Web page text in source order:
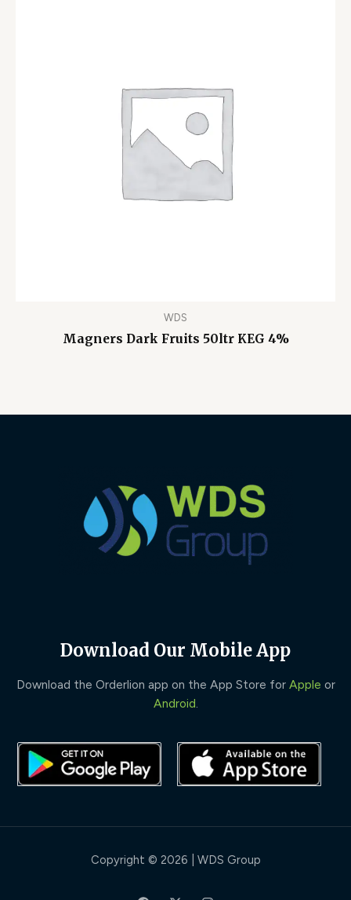
WDS
Magners Dark Fruits 50ltr KEG 4%
Download Our Mobile App
Download the Orderlion app on the App Store for Apple or
Android
Copyright © 2026 | WDS Group